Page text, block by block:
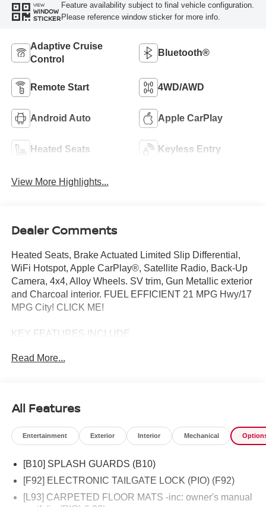
VIEW
WINDOW
STICKER
Feature availability subject to final vehicle configuration.
Please reference window sticker for more info.
Adaptive Cruise
Control
Bluetooth®
Remote Start 4WD/AWD
Android Auto Apple CarPlay
Heated Seats Keyless Entry
View More Highlights...
Dealer Comments
Heated Seats, Brake Actuated Limited Slip Differential,
WiFi Hotspot, Apple CarPlay®, Satellite Radio, Back-Up
Camera, 4x4, Alloy Wheels. SV trim, Gun Metallic exterior
and Charcoal interior. FUEL EFFICIENT 21 MPG Hwy/17
MPG City! CLICK ME!
KEY FEATURES INCLUDE
Onboard Communications System, Aluminum Wheels,
Child Safety Locks, Steering Wheel Controls, Electronic
Stability Control.
SV CONVENIENCE PACKAGE Bed Under-Rail Lighting,
Remote Engine Starter, 120V Power Outlet in Bed,
System, 2 adjustable tie-down cleats, Spray-In Bedliner,
Read More...
All Features
Entertainment Exterior Interior Mechanical
[B10] SPLASH GUARDS (B10)
[F92] ELECTRONIC TAILGATE LOCK (PIO) (F92)
[L93] CARPETED FLOOR MATS -inc: owner's manual